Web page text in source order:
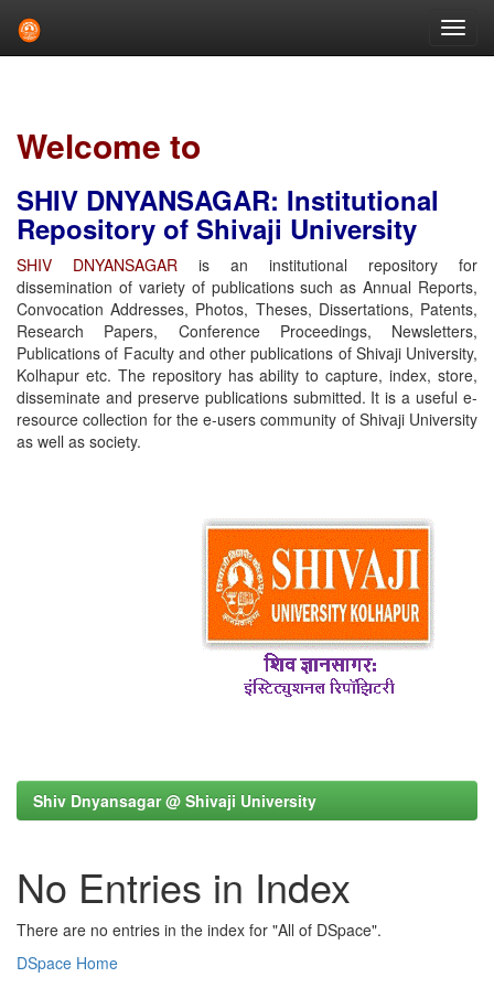
Welcome to
SHIV DNYANSAGAR: Institutional
Repository of Shivaji University
SHIV DNYANSAGAR is an institutional repository for
dissemination of variety of publications such as Annual Reports,
Convocation Addresses, Photos, Theses, Dissertations, Patents,
Research Papers, Conference Proceedings, Newsletters,
Publications of Faculty and other publications of Shivaji University,
Kolhapur etc. The repository has ability to capture, index, store,
disseminate and preserve publications submitted. It is a useful e-
resource collection for the e-users community of Shivaji University
as well as society.
Shiv Dnyansagar @ Shivaji University
No Entries in Index
There are no entries in the index for "All of DSpace".
DSpace Home